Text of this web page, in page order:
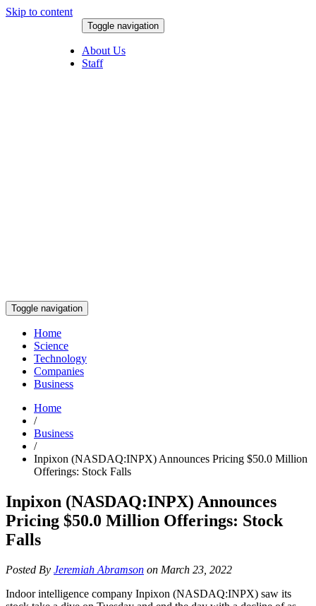
Skip to content
Toggle navigation
About Us
Staff
Toggle navigation
Home
Science
Technology
Companies
Business
Home
/
Business
/
Inpixon (NASDAQ:INPX) Announces Pricing $50.0 Million
Offerings: Stock Falls
Inpixon (NASDAQ:INPX) Announces
Pricing $50.0 Million Offerings: Stock
Falls
Posted By Jeremiah Abramson on March 23, 2022
Indoor intelligence company Inpixon (NASDAQ:INPX) saw its